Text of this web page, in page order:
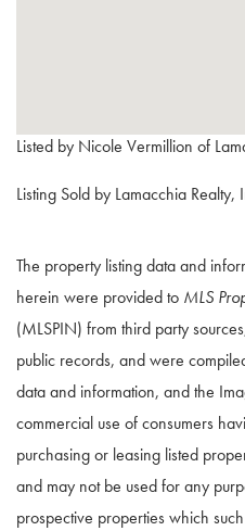
Listed by Nicole Vermillion of
Listing Sold by Lamacchia Realty,
The property listing data and
herein were provided to MLS
(MLSPIN) from third party
public records, and were
data and information, and the
commercial use of consumers
purchasing or leasing listed
and may not be used for any
prospective properties which